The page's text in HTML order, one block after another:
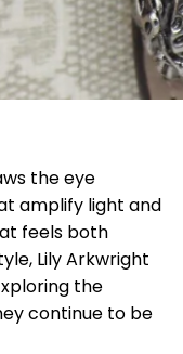
the eye
amplify light and
feels both
Lily Arkwright
the
continue to be